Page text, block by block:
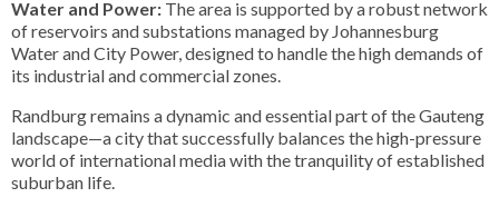
Water and Power: The area is supported by a robust network
of reservoirs and substations managed by Johannesburg
Water and City Power, designed to handle the high demands of
its industrial and commercial zones.
Randburg remains a dynamic and essential part of the Gauteng
landscape—a city that successfully balances the high-pressure
world of international media with the tranquility of established
suburban life.